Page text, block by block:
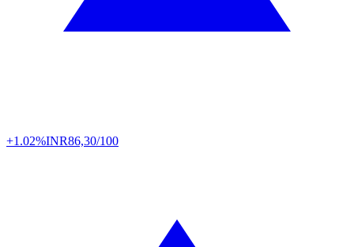
+1.02%INR86,30/100